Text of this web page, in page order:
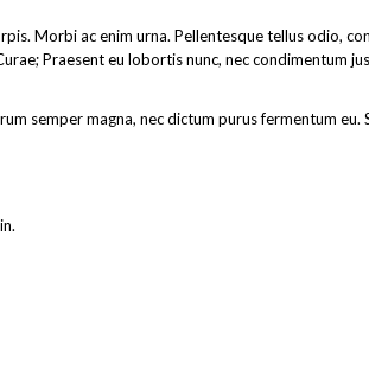
Morbi ac enim urna. Pellentesque tellus odio,
Praesent eu lobortis nunc, nec condimentum
semper magna, nec dictum purus fermentum